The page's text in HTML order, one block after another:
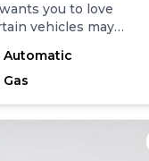
you to love
vehicles may
nhtsa.gov/recalls
safety recall.
You can shop
the comfort of
Automatic
Gas